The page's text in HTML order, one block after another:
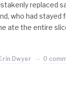
replaced
who had stayed
ate the entire
Erin Dwyer 0